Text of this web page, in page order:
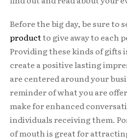
Before the big day, be sure to
productto give away to each
Providing these kinds of gifts
create a positive lasting
are centered around your
reminder of what you are
make for enhanced
individuals receiving them.
of mouth is great for